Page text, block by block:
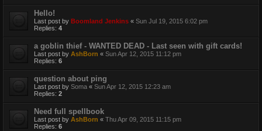
Hello!
Last post by Boomland Jenkins « Sun Jul 19, 2015 6:02 pm
Replies: 4
a goblin thief - WANTED DEAD - Last seen with gift cards!
Last post by AshBorn « Sun Apr 12, 2015 11:12 pm
Replies: 6
question about ping
Last post by Soma « Sun Apr 12, 2015 12:23 am
Replies: 2
Need full spellbook
Last post by AshBorn « Thu Apr 09, 2015 11:15 pm
Replies: 6